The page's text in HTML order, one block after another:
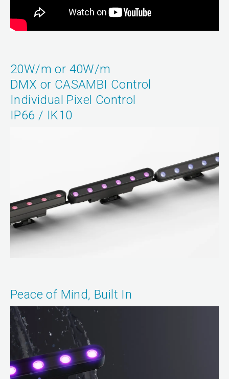
20W/m or 40W/m
DMX or CASAMBI Control
Individual Pixel Control
IP66 / IK10
Peace of Mind, Built In